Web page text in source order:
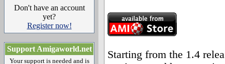
Don't have an account
yet?
Register now!
Support Amigaworld.net
Your support is needed and is
Starting from the 1.4